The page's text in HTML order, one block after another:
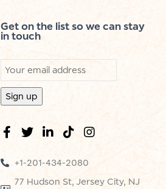
Get on the list so we can stay
in touch
+1-201-434-2080
77 Hudson St, Jersey City, NJ